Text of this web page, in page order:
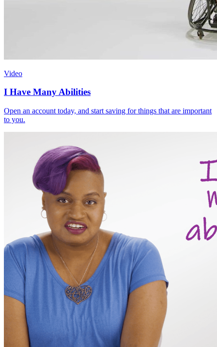
Video
I Have Many Abilities
Open an account today, and start saving for things that are important
to you.